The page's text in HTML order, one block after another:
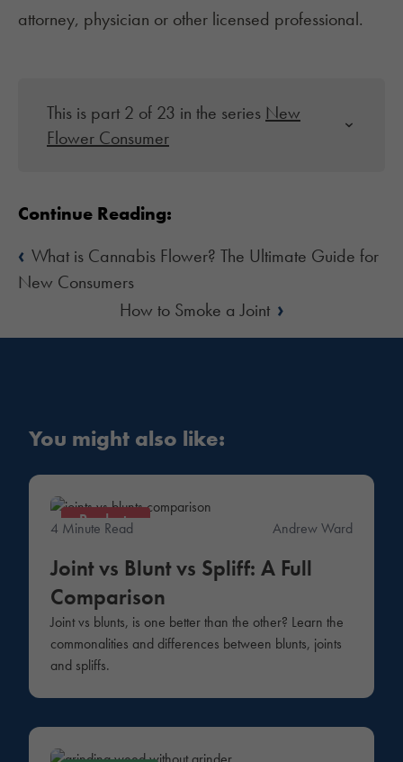
attorney, physician or other licensed professional.
This is part 2 of 23 in the series New
Flower Consumer
Continue Reading:
‹ What is Cannabis Flower? The Ultimate Guide for
New Consumers
How to Smoke a Joint ›
You might also like:
Products
4 Minute Read Andrew Ward
Joint vs Blunt vs Spliff: A Full
Comparison
Joint vs blunts, is one better than the other? Learn the
commonalities and differences between blunts, joints
and spliffs.